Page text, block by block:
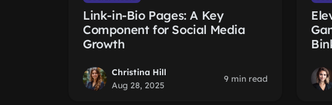
Link-in-Bio Pages: A Key
Component for Social Media
Growth
Christina Hill
Aug 28, 2025
9 min read